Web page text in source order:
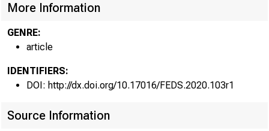
More Information
GENRE:
article
IDENTIFIERS:
DOI: http://dx.doi.org/10.17016/FEDS.2020.103r1
Source Information